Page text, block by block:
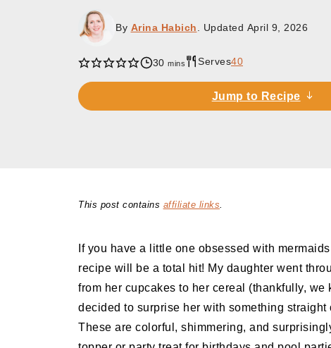
By Arina Habich . Updated April 9, 2026
30minutes
mins Serves40
Jump to Recipe
This post contains affiliate links.
If you have a little one obsessed with
recipe will be a total hit! My daughter went
from her cupcakes to her cereal (thankfully, we
decided to surprise her with something straight
These are colorful, shimmering, and